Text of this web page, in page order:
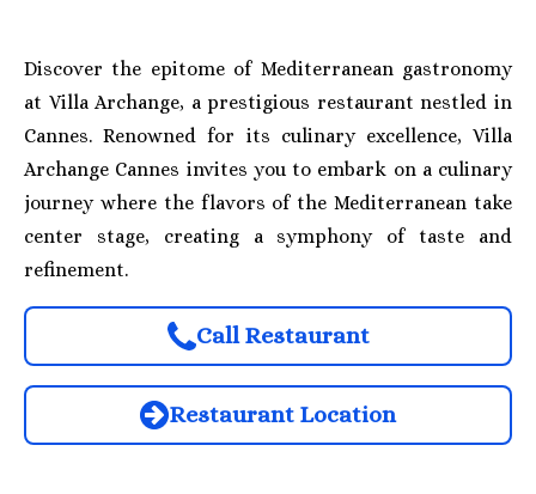
Discover the epitome of Mediterranean gastronomy
at Villa Archange, a prestigious restaurant nestled in
Cannes. Renowned for its culinary excellence, Villa
Archange Cannes invites you to embark on a culinary
journey where the flavors of the Mediterranean take
center stage, creating a symphony of taste and
refinement.
Call Restaurant
Restaurant Location